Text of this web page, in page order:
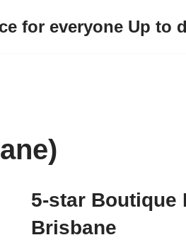
for everyone Up to
5-star Boutique
Brisbane